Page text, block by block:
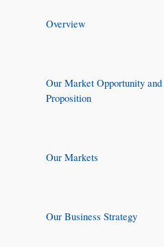
Overview
Our Market Opportunity
Proposition
Our Markets
Our Business Strategy